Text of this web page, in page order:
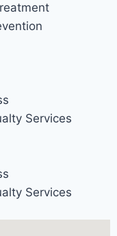
Services
Services